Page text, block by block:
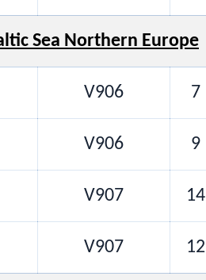
Sea Northern Europe
V906 7
V906 9
V907 14
V907 12